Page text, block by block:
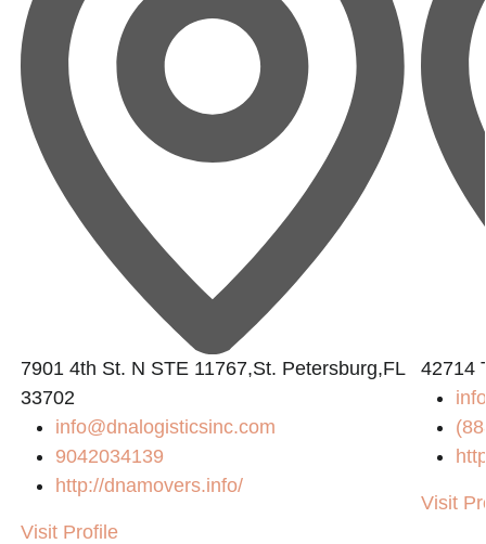
7901 4th St. N STE 11767,St. Petersburg,FL
33702
info@dnalogisticsinc.com
9042034139
http://dnamovers.info/
Visit Profile
42714
Visit